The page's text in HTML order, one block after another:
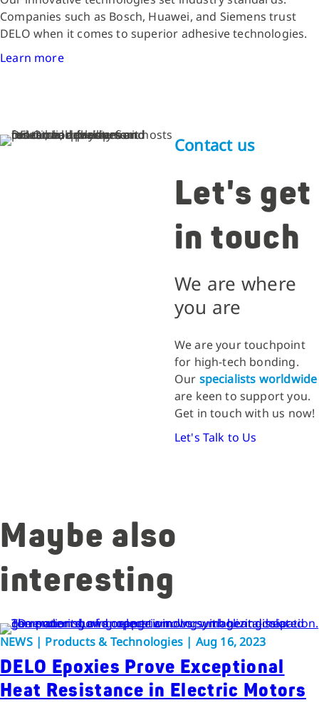
Companies such as Bosch, Huawei, and Siemens trust
DELO when it comes to superior adhesive technologies.
Learn more
Contact us
Let's get
in touch
We are where
you are
We are your touchpoint
for high-tech bonding.
Our specialists worldwide
are keen to support you.
Get in touch with us now!
Let's Talk to Us
Maybe also
interesting
NEWS | Products & Technologies | Aug 16, 2023
DELO Epoxies Prove Exceptional
Heat Resistance in Electric Motors